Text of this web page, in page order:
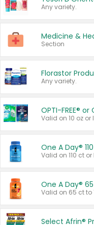
Any variety.
Medicine &
Section
Florastor
Any variety.
OPTI-FREE® or
Valid on 10 oz or
One A Day®
Valid on 110 ct
One A Day®
Valid on 65 ct to
Select Afrin®